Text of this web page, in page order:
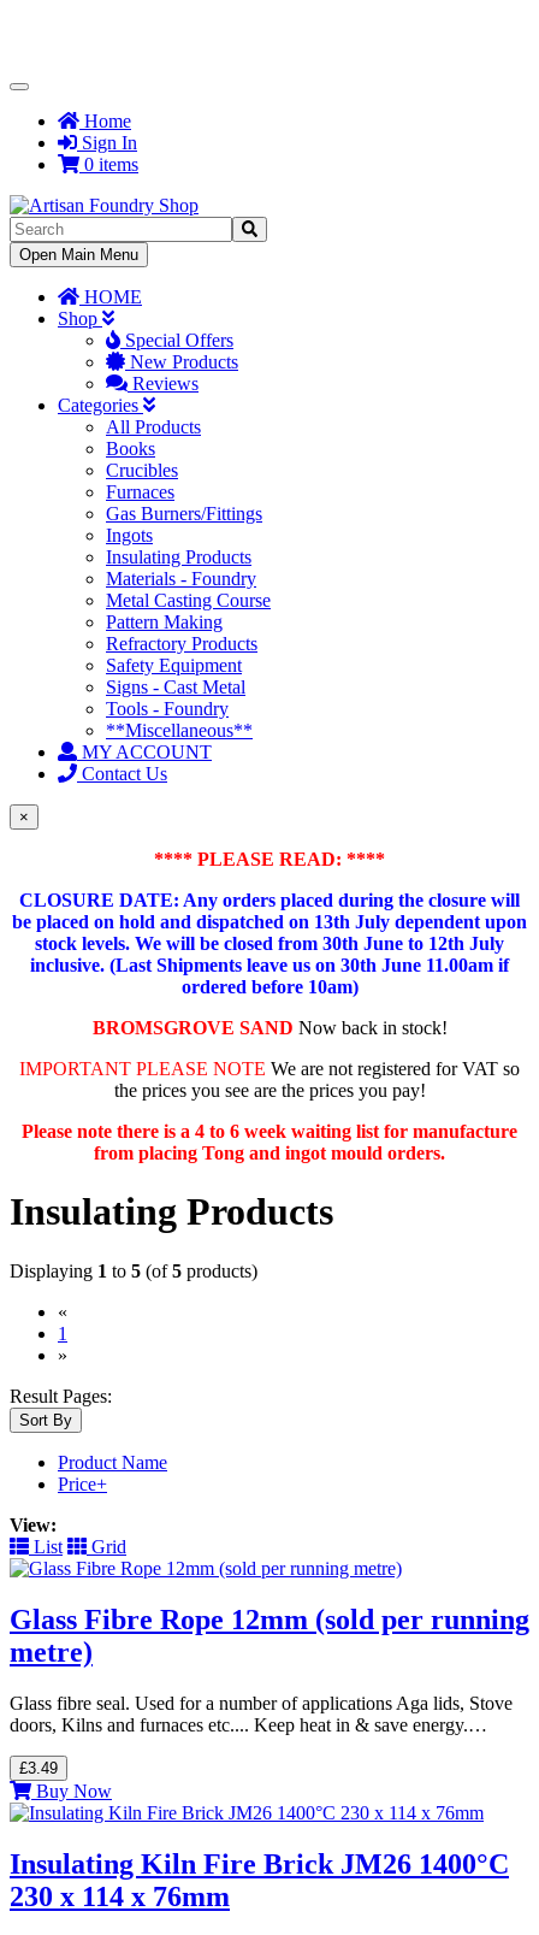
Toggle
NavigationHome
Sign In
0 items
Toggle
Navigation
Open Main Menu
HOME
Shop
Special Offers
New Products
Reviews
Categories
All Products
Books
Crucibles
Furnaces
Gas Burners/Fittings
Ingots
Insulating Products
Materials - Foundry
Metal Casting Course
Pattern Making
Refractory Products
Safety Equipment
Signs - Cast Metal
Tools - Foundry
**Miscellaneous**
MY ACCOUNT
Contact Us
×
**** PLEASE READ: ****
CLOSURE DATE: Any orders placed during the closure will
be placed on hold and dispatched on 13th July dependent upon
stock levels. We will be closed from 30th June to 12th July
inclusive. (Last Shipments leave us on 30th June 11.00am if
ordered before 10am)
BROMSGROVE SAND Now back in stock!
IMPORTANT PLEASE NOTE We are not registered for VAT so
the prices you see are the prices you pay!
Please note there is a 4 to 6 week waiting list for manufacture
from placing Tong and ingot mould orders.
Insulating Products
Displaying 1 to 5 (of5 products)
«
1
»
Result Pages:
Sort By
Product Name
Price+
View:
List
Grid
Glass Fibre Rope 12mm (sold per running
metre)
Glass fibre seal. Used for a number of applications Aga lids, Stove
doors, Kilns and furnaces etc.... Keep heat in & save energy.…
£3.49
Buy Now
Insulating Kiln Fire Brick JM26 1400°C
230 x 114 x 76mm